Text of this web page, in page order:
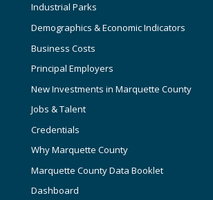
Industrial Parks
Demographics & Economic Indicators
Business Costs
Principal Employers
New Investments in Marquette County
Jobs & Talent
Credentials
Why Marquette County
Marquette County Data Booklet
Dashboard